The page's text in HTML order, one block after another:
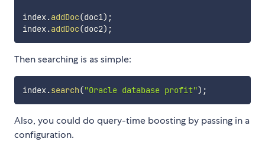
index.addDoc(doc1) ;
index.addDoc(doc2) ;
Then searching is as simple:
index.search("Oracle database profit") ;
Also, you could do query-time boosting by passing in a
configuration.